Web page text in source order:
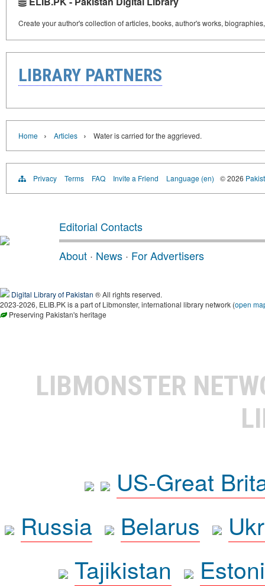
Create your author's collection of articles, books, author's works,
LIBRARY PARTNERS
Home › Articles › Water is carried for the aggrieved.
Privacy Terms FAQ Invite a Friend Language (en) © 2026
Editorial Contacts
About · News · For Advertisers
Digital Library of Pakistan ® All rights reserved.
2023-2026, ELIB.PK is a part of Libmonster, international library network (open
Preserving Pakistan's heritage
LIBMONSTER
US-Great
Russia
Belarus
Tajikistan